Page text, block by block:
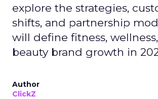
explore the strategies,
shifts, and partnership
will define fitness,
beauty brand growth in
Author
ClickZ